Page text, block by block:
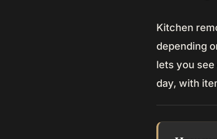
Kitchen
depending
lets you
day, with